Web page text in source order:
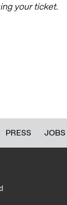
your ticket.
PRESS JOBS